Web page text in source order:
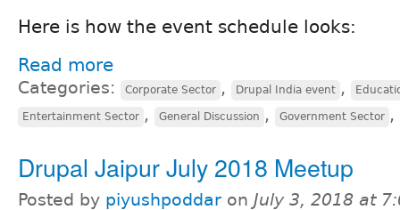
Here is how the event schedule looks:
Read more
Categories: Corporate Sector , Drupal India event ,
Entertainment Sector , General Discussion , Government Sector ,
Drupal Jaipur July 2018 Meetup
Posted by piyushpoddar on July 3, 2018 at